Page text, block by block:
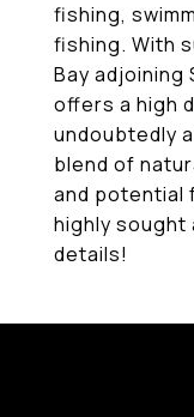
fishing,
fishing. With
Bay
offers a high
undoubtedly
blend of
and potential
highly
details!